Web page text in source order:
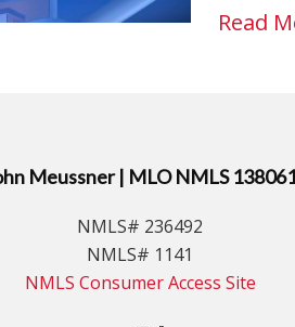
Read
Meussner | MLO NMLS
NMLS# 236492
NMLS# 1141
NMLS Consumer Access Site